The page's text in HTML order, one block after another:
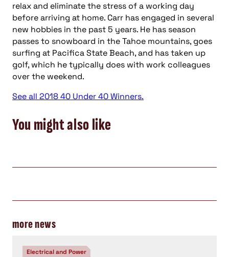
relax and eliminate the stress of a working day
before arriving at home. Carr has engaged in several
new hobbies in the past 5 years. He has season
passes to snowboard in the Tahoe mountains, goes
surfing at Pacifica State Beach, and has taken up
golf, which he typically does with work colleagues
over the weekend.
See all 2018 40 Under 40 Winners.
You might also like
more news
Electrical and Power